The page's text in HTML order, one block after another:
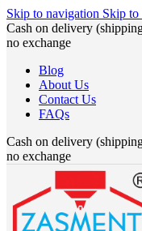
Skip to navigation Skip to
Cash on delivery
no exchange
Blog
About Us
Contact Us
FAQs
Cash on delivery
no exchange